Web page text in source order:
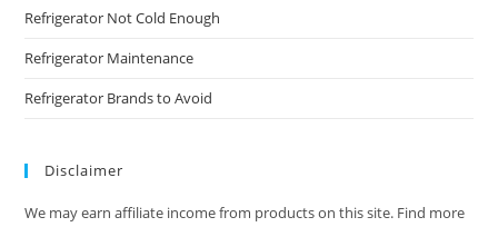
Refrigerator Not Cold Enough
Refrigerator Maintenance
Refrigerator Brands to Avoid
Disclaimer
We may earn affiliate income from products on this site. Find more